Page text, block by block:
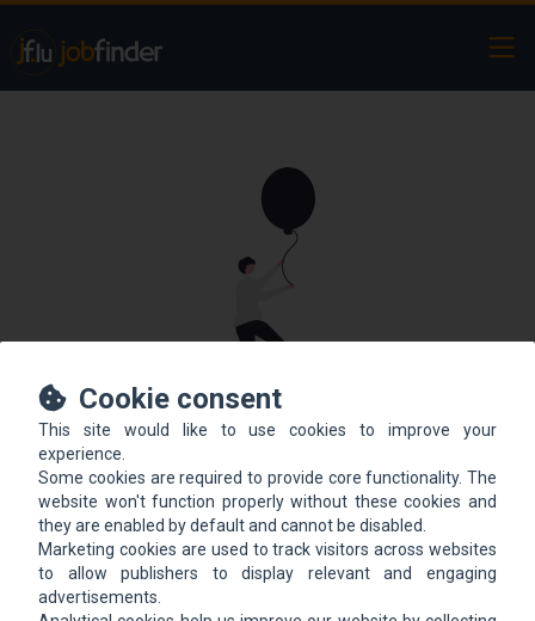
This offer is not online
anymore.
We could not find the job ad. Find new jobs to
move up.
Cookie consent
This site would like to use cookies to improve your
experience.
Some cookies are required to provide core functionality. The
website won't function properly without these cookies and
they are enabled by default and cannot be disabled.
Marketing cookies are used to track visitors across websites
to allow publishers to display relevant and engaging
advertisements.